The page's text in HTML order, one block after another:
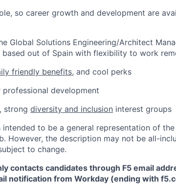
so career growth and development are
Global Solutions Engineering/Architect
based out of Spain with flexibility to work
friendly benefits, and cool perks
professional development
, strong diversity and inclusion interest groups
to be a general representation of
However, the description may not be all-
to change.
contacts candidates through F5 email
notification from Workday (ending with